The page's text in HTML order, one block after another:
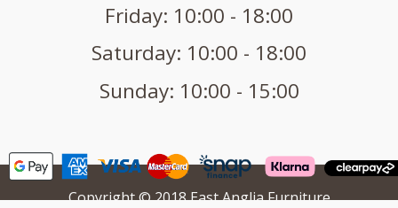
Friday: 10:00 - 18:00
Saturday: 10:00 - 18:00
Sunday: 10:00 - 15:00
Copyright © 2018 East Anglia Furniture